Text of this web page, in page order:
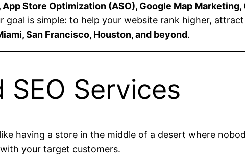
Store Optimization (ASO), Google Map Marketing,
goal is simple: to help your website rank higher,
San Francisco, Houston, and beyond.
Services
having a store in the middle of a desert where
your target customers.